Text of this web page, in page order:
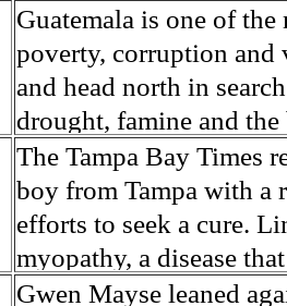
some parts of Egypt,
and tens of thousands
There have also been
Islamists. Because of
from persecution in
discrimination in Egypt
reluctant to respect
Though President el-
protecting Christians,
Guatemala is one of
poverty, corruption and
and head north in
drought, famine and
progressively being
Guatemalan families
half the population
result, the prevalence
the world. At 46.5
The Tampa Bay Times
boy from Tampa with a
efforts to seek a cure.
myopathy, a disease
weak, he can barely
Gwen Mayse leaned